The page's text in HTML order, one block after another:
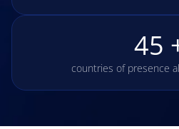
45
countries of presence